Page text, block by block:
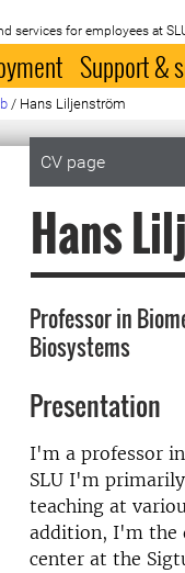
services for employees at
Support &
/ Hans Liljenström
CV page
Hans
Professor in
Biosystems
Presentation
I'm a professor
SLU I'm
teaching at
addition, I'm the
center at the